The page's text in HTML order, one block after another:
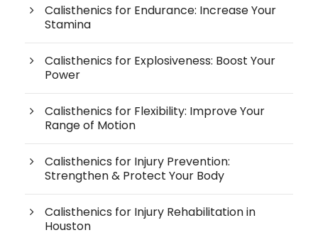
Calisthenics for Endurance: Increase Your
Stamina
Calisthenics for Explosiveness: Boost Your
Power
Calisthenics for Flexibility: Improve Your
Range of Motion
Calisthenics for Injury Prevention:
Strengthen & Protect Your Body
Calisthenics for Injury Rehabilitation in
Houston